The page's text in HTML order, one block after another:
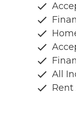
All
Rent